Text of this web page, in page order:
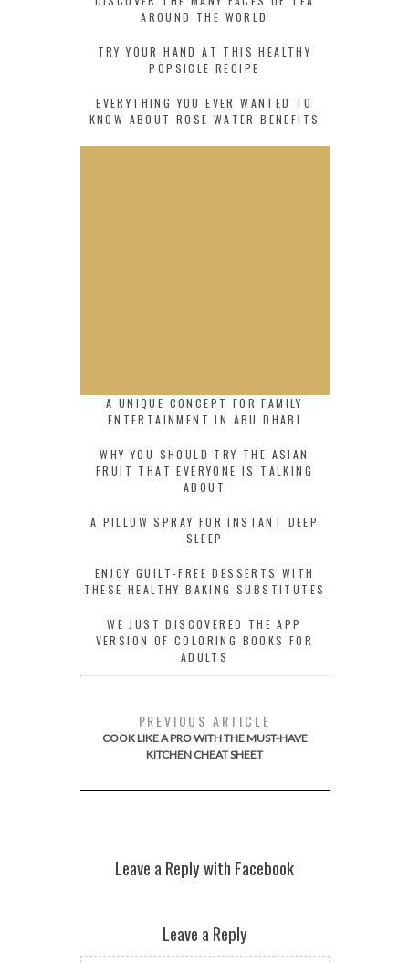
AROUND THE WORLD
TRY YOUR HAND AT THIS HEALTHY
POPSICLE RECIPE
EVERYTHING YOU EVER WANTED TO
KNOW ABOUT ROSE WATER BENEFITS
A UNIQUE CONCEPT FOR FAMILY
ENTERTAINMENT IN ABU DHABI
WHY YOU SHOULD TRY THE ASIAN
FRUIT THAT EVERYONE IS TALKING
ABOUT
A PILLOW SPRAY FOR INSTANT DEEP
SLEEP
ENJOY GUILT-FREE DESSERTS WITH
THESE HEALTHY BAKING SUBSTITUTES
WE JUST DISCOVERED THE APP
VERSION OF COLORING BOOKS FOR
ADULTS
PREVIOUS ARTICLE
COOK LIKE A PRO WITH THE MUST-HAVE
KITCHEN CHEAT SHEET
Leave a Reply with Facebook
Leave a Reply